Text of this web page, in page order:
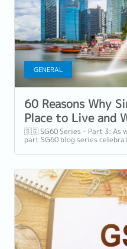
GENERAL
60 Reasons Why
Place to Live and
🇸🇬 SG60 Series – Part 3: As
part SG60 blog series